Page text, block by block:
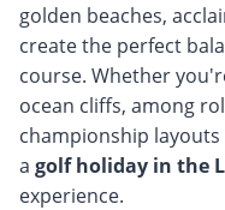
golden beaches,
create the perfect
course. Whether
ocean cliffs, among
championship
a golf holiday in the
experience.